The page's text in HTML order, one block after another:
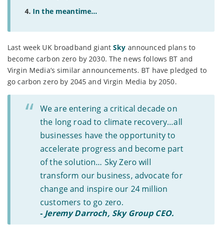
In the meantime...
Last week UK broadband giantSky announced plans to
become carbon zero by 2030. The news follows BT and
Virgin Media’s similar announcements. BT have pledged to
go carbon zero by 2045 and Virgin Media by 2050.
We are entering a critical decade on
the long road to climate recovery…all
businesses have the opportunity to
accelerate progress and become part
of the solution… Sky Zero will
transform our business, advocate for
change and inspire our 24 million
customers to go zero.
- Jeremy Darroch, Sky Group CEO.